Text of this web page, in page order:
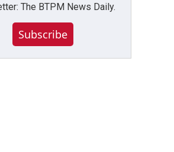
The BTPM News Daily.
Subscribe